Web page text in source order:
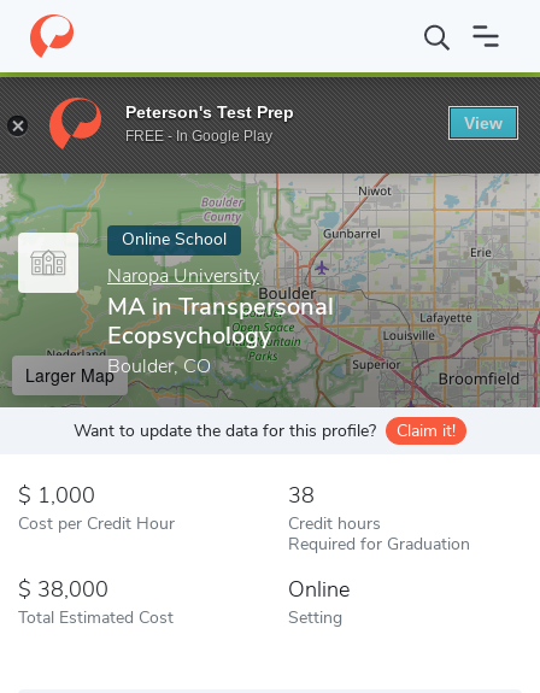
Home Online Schools Naropa University MA in Transpersonal
Enter a keyword
Online School
Naropa University
MA in Transpersonal
Ecopsychology
Boulder, CO
Larger Map
Want to update the data for this profile? Claim it!
1,000
Cost per Credit Hour
38
Credit hours
Required for Graduation
38,000
Total Estimated Cost
Online
Setting
Peterson's Test Prep
FREE - In Google Play
View